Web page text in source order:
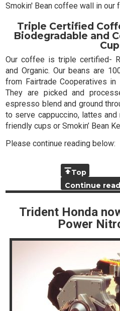
Smokin' Bean coffee wall in our
Triple Certified
Biodegradable and
Our coffee is triple certified-
and Organic. Our beans are
from Fairtrade Cooperatives in
They are picked and
espresso blend and ground
to serve cappuccino, lattes
friendly cups or Smokin’ Bean
Please continue reading below:
Top
Continue
Trident Honda
Power